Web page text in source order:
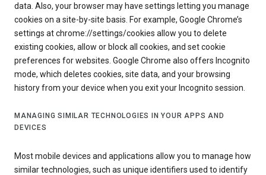
data. Also, your browser may have settings letting you manage
cookies on a site-by-site basis. For example, Google Chrome’s
settings at chrome://settings/cookies allow you to delete
existing cookies, allow or block all cookies, and set cookie
preferences for websites. Google Chrome also offers Incognito
mode, which deletes cookies, site data, and your browsing
history from your device when you exit your Incognito session.
MANAGING SIMILAR TECHNOLOGIES IN YOUR APPS AND
DEVICES
Most mobile devices and applications allow you to manage how
similar technologies, such as unique identifiers used to identify